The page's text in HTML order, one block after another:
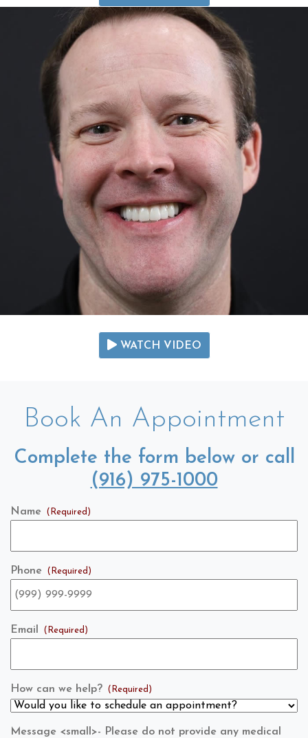
WATCH VIDEO
Book An Appointment
Complete the form below or call
(916) 975-1000
Name (Required)
Phone (Required)
Email (Required)
How can we help? (Required)
Message <small>- Please do not provide any medical